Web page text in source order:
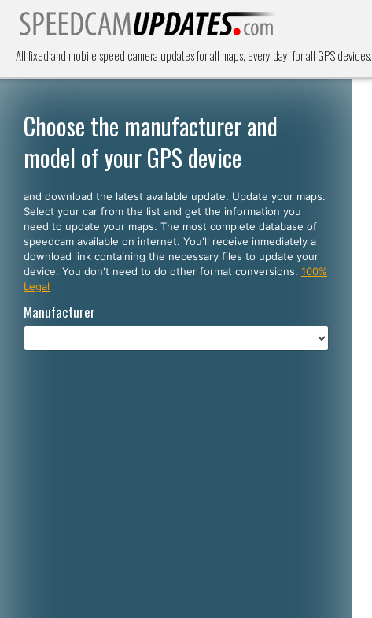
All fixed and mobile speed camera updates for all maps, every day, for all GPS devices.
Choose the manufacturer and
model of your GPS device
and download the latest available update. Update your maps.
Select your car from the list and get the information you
need to update your maps. The most complete database of
speedcam available on internet. You'll receive inmediately a
download link containing the necessary files to update your
device. You don't need to do other format conversions. 100%
Legal
Manufacturer